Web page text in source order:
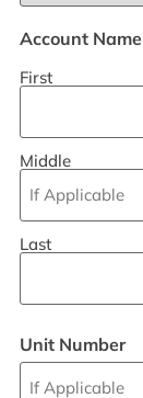
Account Name
First
Middle
Last
Unit Number